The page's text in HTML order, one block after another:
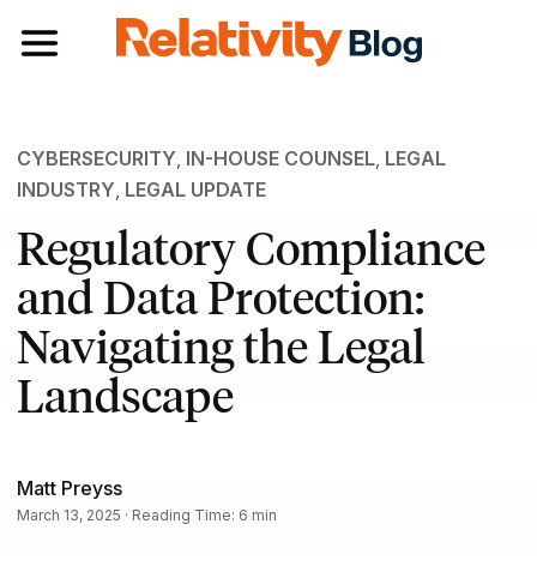
Toggle navigation
CYBERSECURITY, IN-HOUSE COUNSEL, LEGAL
INDUSTRY, LEGAL UPDATE
Regulatory Compliance
and Data Protection:
Navigating the Legal
Landscape
Matt Preyss
March 13, 2025 · Reading Time: 6 min